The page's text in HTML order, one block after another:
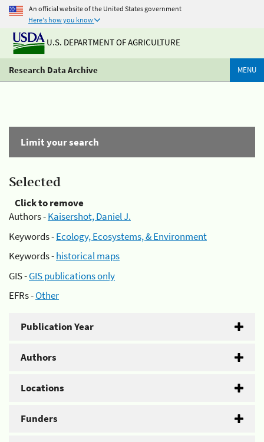
An official website of the United States government
Here's how you know
U.S. DEPARTMENT OF AGRICULTURE
Research Data Archive MENU
Limit your search
Selected
Click to remove
Authors -Kaisershot, Daniel J.
Keywords -Ecology, Ecosystems, & Environment
Keywords -historical maps
GIS -GIS publications only
EFRs -Other
Publication Year
Authors
Locations
Funders